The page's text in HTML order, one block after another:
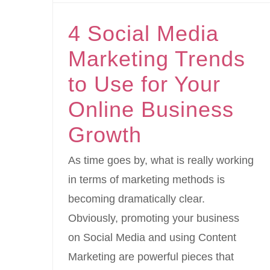
4 Social Media
Marketing Trends
to Use for Your
Online Business
Growth
As time goes by, what is really working
in terms of marketing methods is
becoming dramatically clear.
Obviously, promoting your business
on Social Media and using Content
Marketing are powerful pieces that